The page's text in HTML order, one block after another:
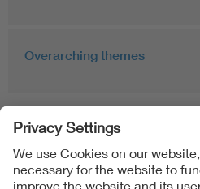
Overarching themes
Follow Us